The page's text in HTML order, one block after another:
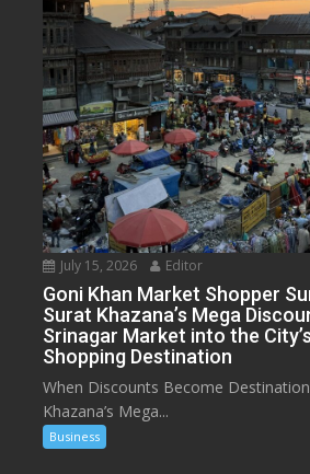
July 15, 2026 Editor
Goni Khan Market Shopper
Surat Khazana’s Mega
Srinagar Market into the
Shopping Destination
When Discounts Become
Khazana’s Mega...
Business